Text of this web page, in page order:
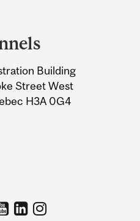
Building
Street West
H3A 0G4